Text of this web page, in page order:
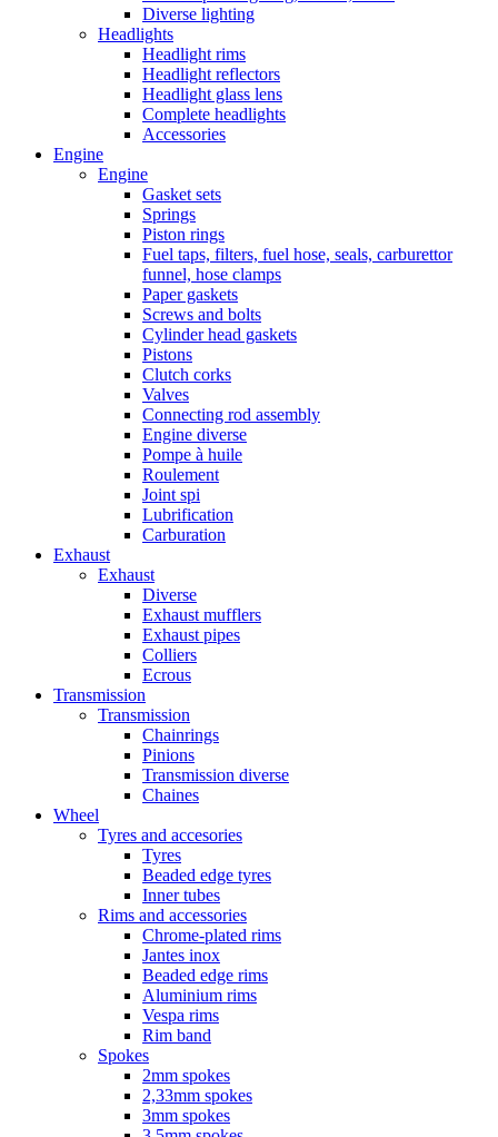
Diverse lighting
Headlights
Headlight rims
Headlight reflectors
Headlight glass lens
Complete headlights
Accessories
Engine
Engine
Gasket sets
Springs
Piston rings
Fuel taps, filters, fuel hose, seals, carburettor
funnel, hose clamps
Paper gaskets
Screws and bolts
Cylinder head gaskets
Pistons
Clutch corks
Valves
Connecting rod assembly
Engine diverse
Pompe à huile
Roulement
Joint spi
Lubrification
Carburation
Exhaust
Exhaust
Diverse
Exhaust mufflers
Exhaust pipes
Colliers
Ecrous
Transmission
Transmission
Chainrings
Pinions
Transmission diverse
Chaines
Wheel
Tyres and accesories
Tyres
Beaded edge tyres
Inner tubes
Rims and accessories
Chrome-plated rims
Jantes inox
Beaded edge rims
Aluminium rims
Vespa rims
Rim band
Spokes
2mm spokes
2,33mm spokes
3mm spokes